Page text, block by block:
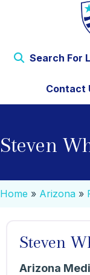
Search For
Contact
Steven
Home » Arizona »
Steven
Arizona